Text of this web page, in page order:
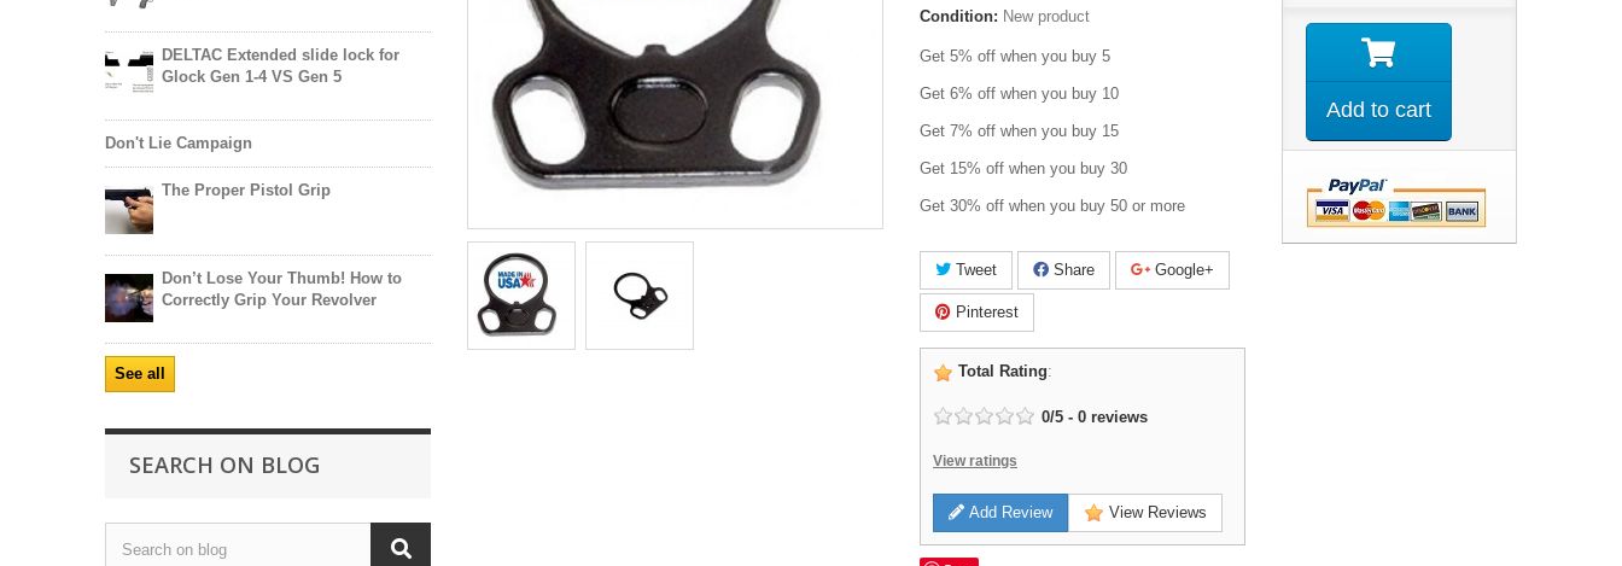
DELTAC Extended slide lock for
Glock Gen 1-4 VS Gen 5
Don't Lie Campaign
The Proper Pistol Grip
Don’t Lose Your Thumb! How to
Correctly Grip Your Revolver
See all
SEARCH ON BLOG
Condition: New product
Get 5% off when you buy 5
Get 6% off when you buy 10
Get 7% off when you buy 15
Get 15% off when you buy 30
Get 30% off when you buy 50 or more
Tweet Share Google+
Pinterest
Total Rating:
0/5 - 0 reviews
View ratings
Add Review View Reviews
Add to cart